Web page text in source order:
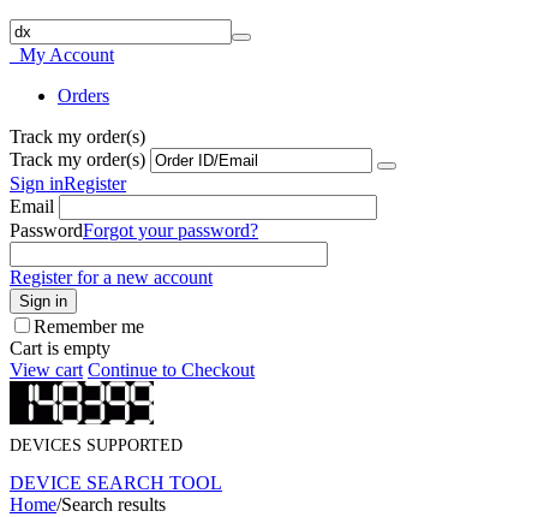
My Account
Orders
Track my order(s)
Track my order(s)
Sign inRegister
Email
PasswordForgot your password?
Register for a new account
Sign in
Remember me
Cart is empty
View cart Continue to Checkout
DEVICES SUPPORTED
DEVICE SEARCH TOOL
Home/Search results